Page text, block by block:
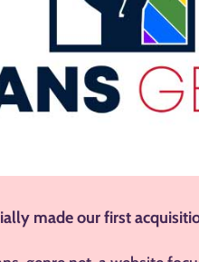
made our first